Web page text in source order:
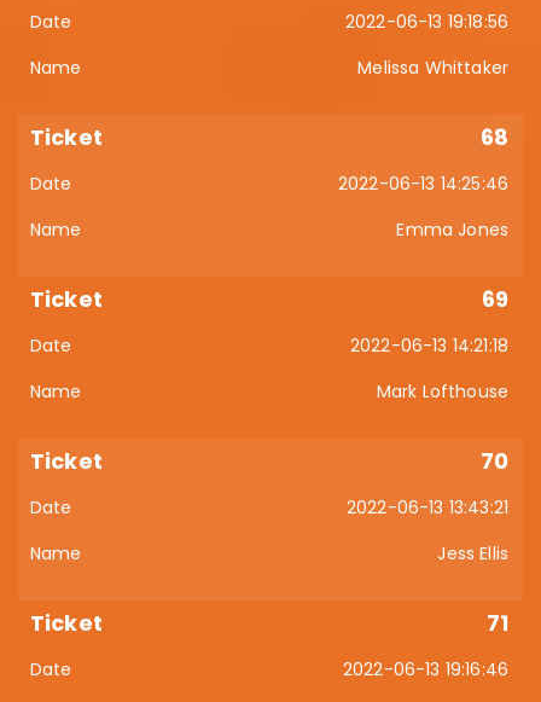
2022-06-13 19:18:56
Melissa Whittaker
68
2022-06-13 14:25:46
Emma Jones
69
2022-06-13 14:21:18
Mark Lofthouse
70
2022-06-13 13:43:21
Jess Ellis
71
2022-06-13 19:16:46